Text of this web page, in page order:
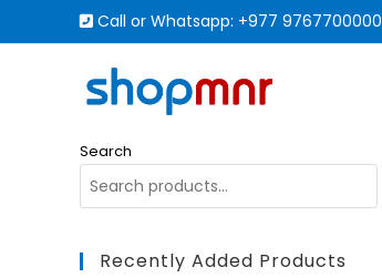
Call or Whatsapp: +977 9767700000
Search
Recently Added Products